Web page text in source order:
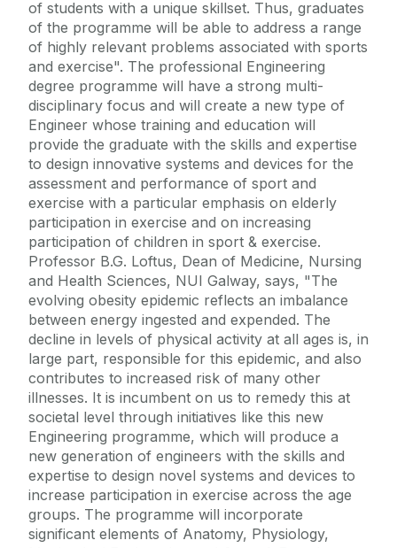
of students with a unique skillset. Thus, graduates
of the programme will be able to address a range
of highly relevant problems associated with sports
and exercise". The professional Engineering
degree programme will have a strong multi-
disciplinary focus and will create a new type of
Engineer whose training and education will
provide the graduate with the skills and expertise
to design innovative systems and devices for the
assessment and performance of sport and
exercise with a particular emphasis on elderly
participation in exercise and on increasing
participation of children in sport & exercise.
Professor B.G. Loftus, Dean of Medicine, Nursing
and Health Sciences, NUI Galway, says, "The
evolving obesity epidemic reflects an imbalance
between energy ingested and expended. The
decline in levels of physical activity at all ages is, in
large part, responsible for this epidemic, and also
contributes to increased risk of many other
illnesses. It is incumbent on us to remedy this at
societal level through initiatives like this new
Engineering programme, which will produce a
new generation of engineers with the skills and
expertise to design novel systems and devices to
increase participation in exercise across the age
groups. The programme will incorporate
significant elements of Anatomy, Physiology,